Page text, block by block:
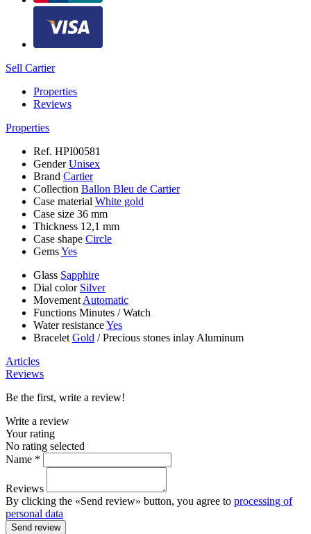
Sell Cartier
Properties
Reviews
Properties
Ref. HPI00581
GenderUnisex
Brand Cartier
Collection Ballon Bleu de Cartier
Case material White gold
Case size 36 mm
Thickness 12,1 mm
Case shape Circle
GemsYes
Glass Sapphire
Dial color Silver
Movement Automatic
Functions Minutes /Watch
Water resistanceYes
Bracelet Gold /Precious stones inlay Aluminum
Articles
Reviews
Be the first, write a review!
Write a review
Your rating
No rating selected
Name *
Reviews
By clicking the «Send review» button, you agree to processing of
personal data
Send review